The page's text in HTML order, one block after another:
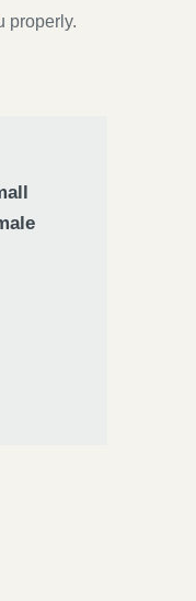
properly.